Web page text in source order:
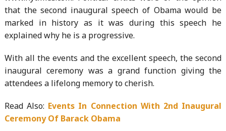
that the second inaugural speech of Obama would be
marked in history as it was during this speech he
explained why he is a progressive.
With all the events and the excellent speech, the second
inaugural ceremony was a grand function giving the
attendees a lifelong memory to cherish.
Read Also: Events In Connection With 2nd Inaugural
Ceremony Of Barack Obama